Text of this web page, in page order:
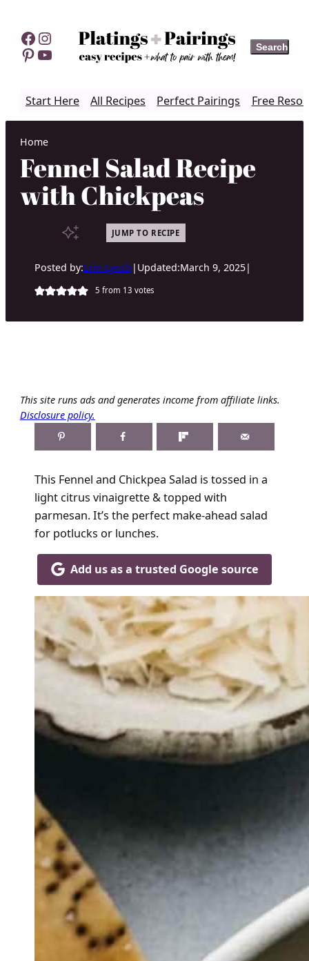
content
Facebook
Instagram
Pinterest
YouTube Search
Search
Start Here All Recipes Perfect Pairings Free
Home
Fennel Salad Recipe
with Chickpeas
JUMP TO RECIPE
Posted by:Erin Lynch | Updated:March 9, 2025|
5 from 13 votes
This site runs ads and generates income from affiliate links.
Disclosure policy.
This Fennel and Chickpea Salad is tossed in a
light citrus vinaigrette & topped with
parmesan. It’s the perfect make-ahead salad
for potlucks or lunches.
Add us as a trusted Google source